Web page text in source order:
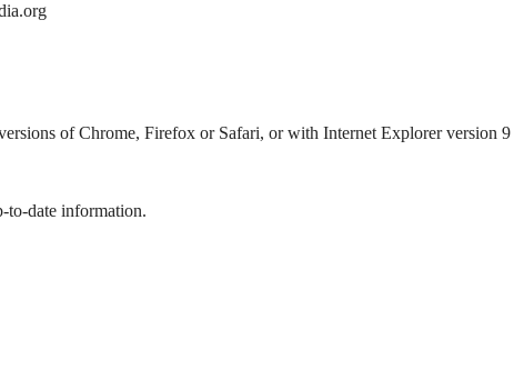
of Chrome, Firefox or Safari, or with Internet Explorer version 9
to-date information.